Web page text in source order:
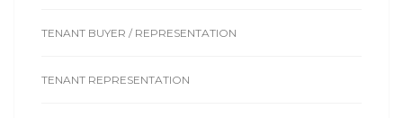
TENANT BUYER / REPRESENTATION
TENANT REPRESENTATION